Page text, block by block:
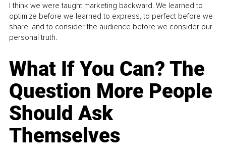
I think we were taught marketing backward. We learned to
optimize before we learned to express, to perfect before we
share, and to consider the audience before we consider our
personal truth.
What If You Can? The
Question More People
Should Ask
Themselves